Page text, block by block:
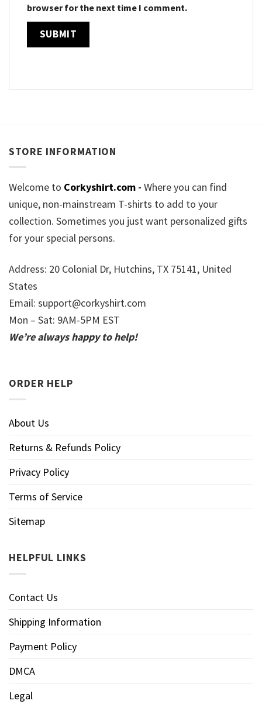
browser for the next time I comment.
STORE INFORMATION
Welcome to Corkyshirt.com - Where you can find
unique, non-mainstream T-shirts to add to your
collection. Sometimes you just want personalized gifts
for your special persons.
Address: 20 Colonial Dr, Hutchins, TX 75141, United
States
Email: support@corkyshirt.com
Mon – Sat: 9AM-5PM EST
We’re always happy to help!
ORDER HELP
About Us
Returns & Refunds Policy
Privacy Policy
Terms of Service
Sitemap
HELPFUL LINKS
Contact Us
Shipping Information
Payment Policy
DMCA
Legal